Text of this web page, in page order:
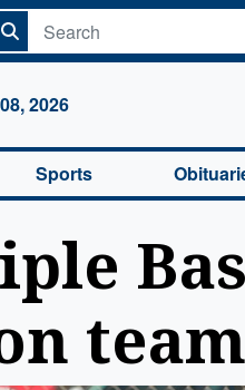
2026
Sports
team